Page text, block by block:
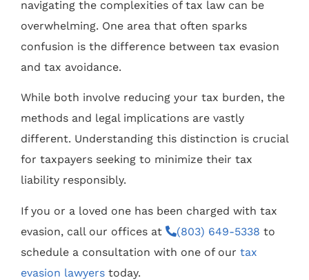
navigating the complexities of tax law can be
overwhelming. One area that often sparks
confusion is the difference between tax evasion
and tax avoidance.
While both involve reducing your tax burden, the
methods and legal implications are vastly
different. Understanding this distinction is crucial
for taxpayers seeking to minimize their tax
liability responsibly.
If you or a loved one has been charged with tax
evasion, call our offices at
(803) 649-5338 to
schedule a consultation with one of our tax
evasion lawyers today.